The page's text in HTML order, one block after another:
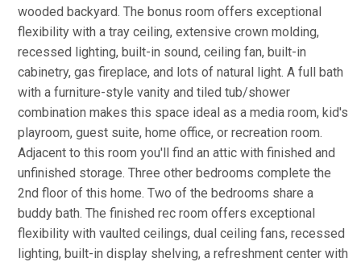
wooded backyard. The bonus room offers exceptional
flexibility with a tray ceiling, extensive crown molding,
recessed lighting, built-in sound, ceiling fan, built-in
cabinetry, gas fireplace, and lots of natural light. A full bath
with a furniture-style vanity and tiled tub/shower
combination makes this space ideal as a media room, kid's
playroom, guest suite, home office, or recreation room.
Adjacent to this room you'll find an attic with finished and
unfinished storage. Three other bedrooms complete the
2nd floor of this home. Two of the bedrooms share a
buddy bath. The finished rec room offers exceptional
flexibility with vaulted ceilings, dual ceiling fans, recessed
lighting, built-in display shelving, a refreshment center with